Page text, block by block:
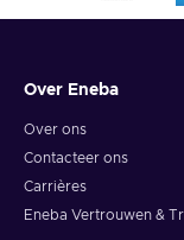
Over Eneba
Over ons
Contacteer ons
Carrières
Eneba Vertrouwen &